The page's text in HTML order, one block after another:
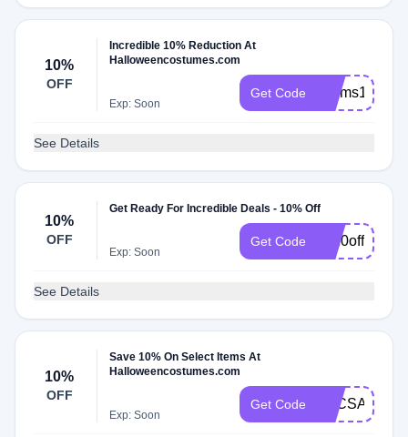
10%
OFF
Incredible 10% Reduction At
Halloweencostumes.com
Exp: Soon
Get Code
See Details
10%
OFF
Get Ready For Incredible Deals - 10% Off
Exp: Soon
Get Code
See Details
10%
OFF
Save 10% On Select Items At
Halloweencostumes.com
Exp: Soon
Get Code 2HCSAVE15